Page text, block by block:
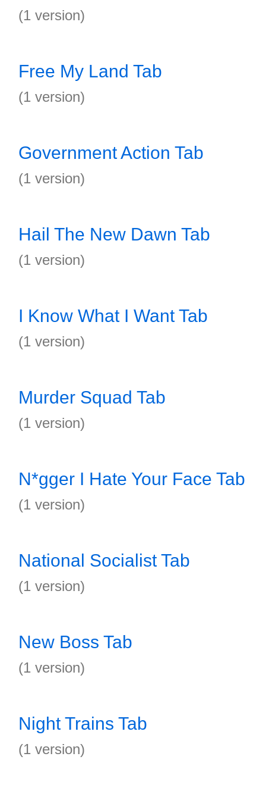
(1 version)
Free My Land Tab
(1 version)
Government Action Tab
(1 version)
Hail The New Dawn Tab
(1 version)
I Know What I Want Tab
(1 version)
Murder Squad Tab
(1 version)
N*gger I Hate Your Face Tab
(1 version)
National Socialist Tab
(1 version)
New Boss Tab
(1 version)
Night Trains Tab
(1 version)